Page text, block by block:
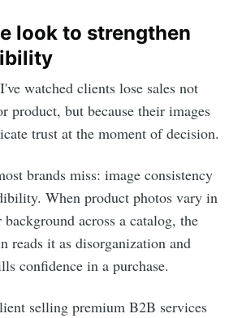
look to strengthen
watched clients lose sales not
product, but because their images
trust at the moment of decision.
brands miss: image consistency
When product photos vary in
across a catalog, the
reads it as disorganization and
confidence in a purchase.
selling premium B2B services